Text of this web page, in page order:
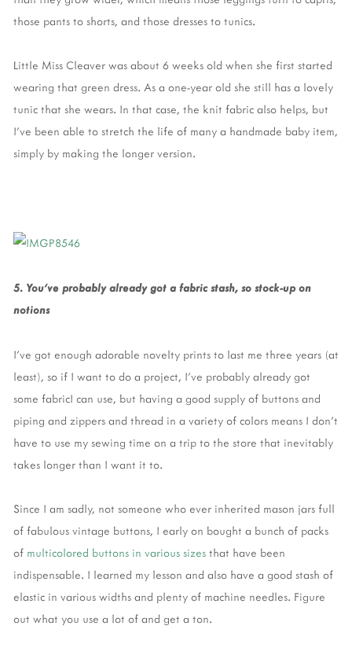
those pants to shorts, and those dresses to tunics.
Little Miss Cleaver was about 6 weeks old when she first started
wearing that green dress. As a one-year old she still has a lovely
tunic that she wears. In that case, the knit fabric also helps, but
I’ve been able to stretch the life of many a handmade baby item,
simply by making the longer version.
5. You’ve probably already got a fabric stash, so stock-up on
notions
I’ve got enough adorable novelty prints to last me three years (at
least), so if I want to do a project, I’ve probably already got
some fabricI can use, but having a good supply of buttons and
piping and zippers and thread in a variety of colors means I don’t
have to use my sewing time on a trip to the store that inevitably
takes longer than I want it to.
Since I am sadly, not someone who ever inherited mason jars full
of fabulous vintage buttons, I early on bought a bunch of packs
of multicolored buttons in various sizes that have been
indispensable. I learned my lesson and also have a good stash of
elastic in various widths and plenty of machine needles. Figure
out what you use a lot of and get a ton.